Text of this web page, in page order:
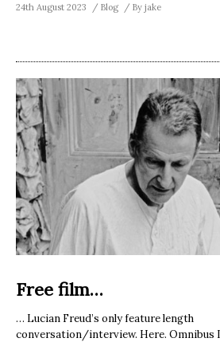
24th August 2023 Blog By jake
Free film…
… Lucian Freud’s only feature length
conversation/interview. Here. Omnibus